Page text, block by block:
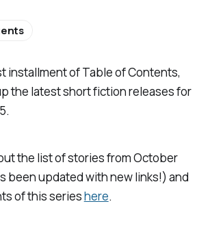
installment of Table of Contents,
the latest short fiction releases for
the list of stories from October
been updated with new links!) and
of this serieshere.